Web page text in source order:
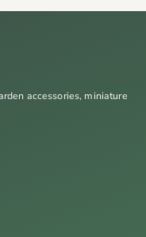
accessories, miniature